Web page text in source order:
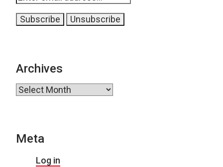
Archives
Archives
Meta
Log in